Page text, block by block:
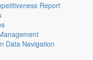
Report
Data Navigation